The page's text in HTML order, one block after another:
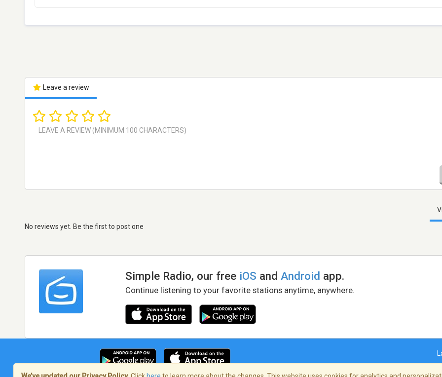
Leave a review
No reviews yet. Be the first to post one
Simple Radio, our free iOS andAndroid app.
Continue listening to your favorite stations anytime, anywhere.